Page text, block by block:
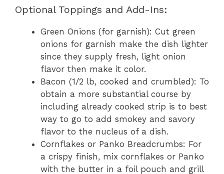
Optional Toppings and Add-Ins:
Green Onions (for garnish): Cut green
onions for garnish make the dish lighter
since they supply fresh, light onion
flavor then make it color.
Bacon (1/2 lb, cooked and crumbled): To
obtain a more substantial course by
including already cooked strip is to best
way to go to add smokey and savory
flavor to the nucleus of a dish.
Cornflakes or Panko Breadcrumbs: For
a crispy finish, mix cornflakes or Panko
with the butter in a foil pouch and grill